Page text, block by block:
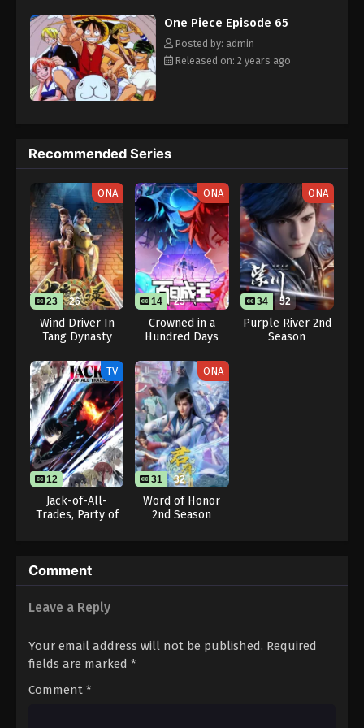
Eps 75 - One Piece Episode 75 - September 23, 2024
One Piece Episode 76
Eps 76 - One Piece Episode 76 - September 23,
2024
Eps 77 - One Piece Episode 77 - September 23, 2024
One Piece Episode 78
Eps 78 - One Piece Episode 78 - September 23,
2024
One Piece Episode 79
Eps 79 - One Piece Episode 79 - September 23,
Eps 80 - One Piece Episode 80 - September 23,
2024
One Piece Episode 81
Eps 81 - One Piece Episode 81 - September 23,
2024
One Piece Episode 82
One Piece Episode 83
One Piece Episode 84
kind companions to join him in his ambitious endeavor, together
embracing perils and wonders on their once-in-a-lifetime
adventure. [Written by MAL Rewrite]
One Piece Episode 65
Posted by: admin
Released on: 2 years ago
Recommended Series
ONA
23 26
Wind Driver In
Tang Dynasty
ONA
14 25
Crowned in a
Hundred Days
ONA
34 52
Purple River 2nd
Season
TV
12
Jack-of-All-
Trades, Party of
ONA
31 32
Word of Honor
2nd Season
Comment
Leave a Reply
Your email address will not be published. Required
fields are marked *
Comment *